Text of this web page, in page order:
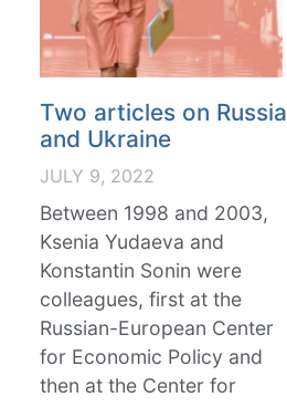
Two articles on Russia
and Ukraine
JULY 9, 2022
Between 1998 and 2003,
Ksenia Yudaeva and
Konstantin Sonin were
colleagues, first at the
Russian-European Center
for Economic Policy and
then at the Center for